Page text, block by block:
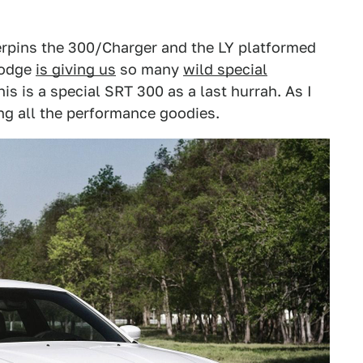
the 300/Charger and the LY platformed
is giving us so many wild special
is a special SRT 300 as a last hurrah. As I
all the performance goodies.